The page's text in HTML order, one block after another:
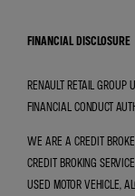
FINANCIAL DISCLOSURE
RENAULT RETAIL GROUP
FINANCIAL CONDUCT
WE ARE A CREDIT
CREDIT BROKING
USED MOTOR VEHICLE,